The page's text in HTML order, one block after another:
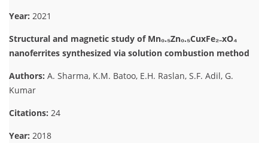
Year: 2021
Structural and magnetic study of Mn₀.₅Zn₀.₅CuxFe₂₋xO₄
nanoferrites synthesized via solution combustion method
Authors: A. Sharma, K.M. Batoo, E.H. Raslan, S.F. Adil, G.
Kumar
Citations: 24
Year: 2018